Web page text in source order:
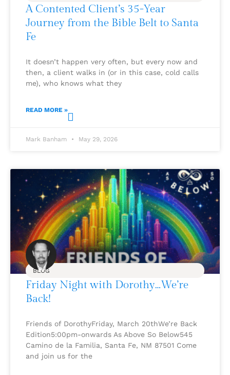
A Contented Client’s 35-Year
Journey from the Bible Belt to Santa
Fe
It doesn’t happen very often, but every now and
then, a client walks in (or in this case, cold calls
me), who knows what they
READ MORE »
Mark Banham May 29, 2026
BLOG
Friday Night with Dorothy…We’re
Back!
Friends of DorothyFriday, March 20thWe’re Back
Edition5:00pm-onwards As Above So Below545
Camino de la Familia, Santa Fe, NM 87501 Come
and join us for the